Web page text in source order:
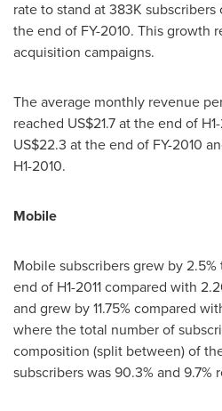
rate to stand at 383K
the end of FY-2010. This growth
acquisition campaigns.
The average monthly revenue
reached US$21.7at the end of
US$22.3 at the end of FY-2010
H1-2010.
Mobile
Mobile subscribers grew by
end of H1-2011 compared with
and grew by 11.75% compared
where the total number of
composition (split between) of
subscribers was 90.3% and 9.7%